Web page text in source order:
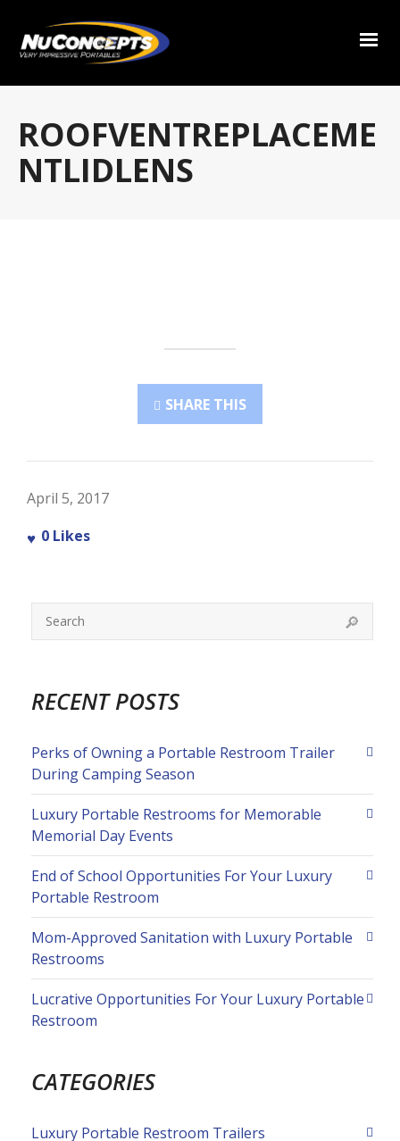
ROOFVENTREPLACEME
NTLIDLENS
SHARE THIS
April 5, 2017
0 Likes
RECENT POSTS
Perks of Owning a Portable Restroom Trailer
During Camping Season
Luxury Portable Restrooms for Memorable
Memorial Day Events
End of School Opportunities For Your Luxury
Portable Restroom
Mom-Approved Sanitation with Luxury Portable
Restrooms
Lucrative Opportunities For Your Luxury Portable
Restroom
CATEGORIES
Luxury Portable Restroom Trailers